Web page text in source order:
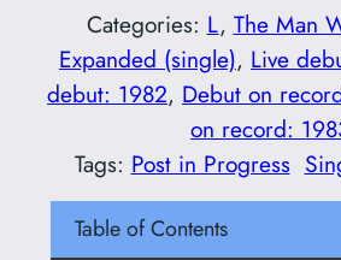
Categories: L, The Man
Expanded (single), Live
debut: 1982, Debut on
on record:
Tags: Post in Progress
Table of Contents